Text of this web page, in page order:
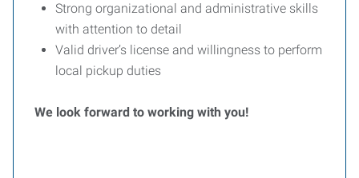
Strong organizational and administrative skills
with attention to detail
Valid driver’s license and willingness to perform
local pickup duties
We look forward to working with you!